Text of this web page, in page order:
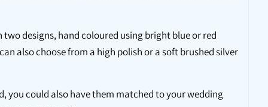
designs, hand coloured using bright blue or red
also choose from a high polish or a soft brushed silver
you could also have them matched to your wedding